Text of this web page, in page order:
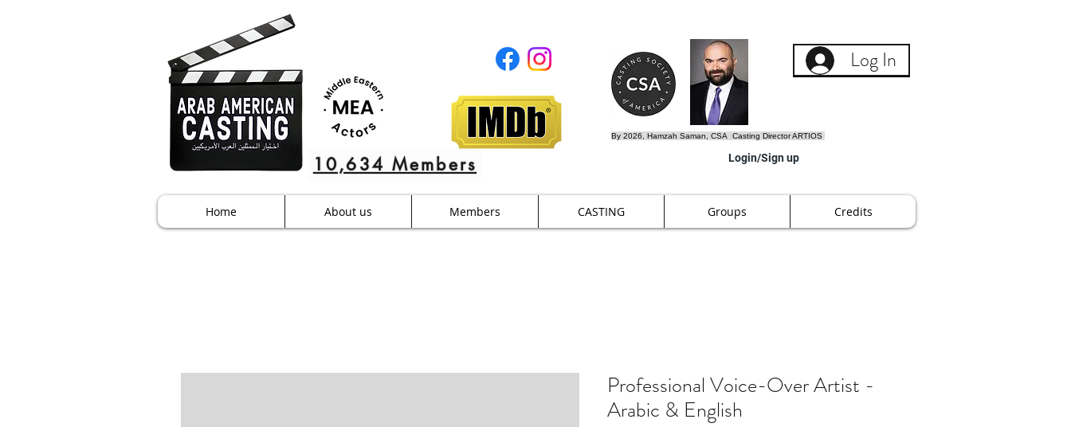
10,634 Members
Log In
By 2026, Hamzah Saman, CSA Casting Director ARTIOS
Login/Sign up
Home About us Members CASTING Groups Credits
Professional Voice-Over Artist -
Arabic & English